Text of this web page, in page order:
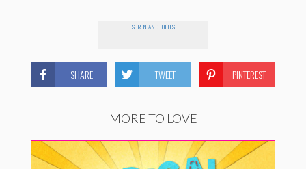
SOREN AND JOLLES
SHARE TWEET PINTEREST
MORE TO LOVE